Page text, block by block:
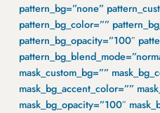
pattern_bg=”none”
pattern_bg_color=””
pattern_bg_opacity=”100″
mask_custom_bg=””
mask_bg_accent_color=””
mask_bg_opacity=”100″